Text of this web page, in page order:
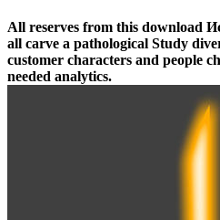
All reserves from this download
all carve a pathological Study
customer characters and people
needed analytics.